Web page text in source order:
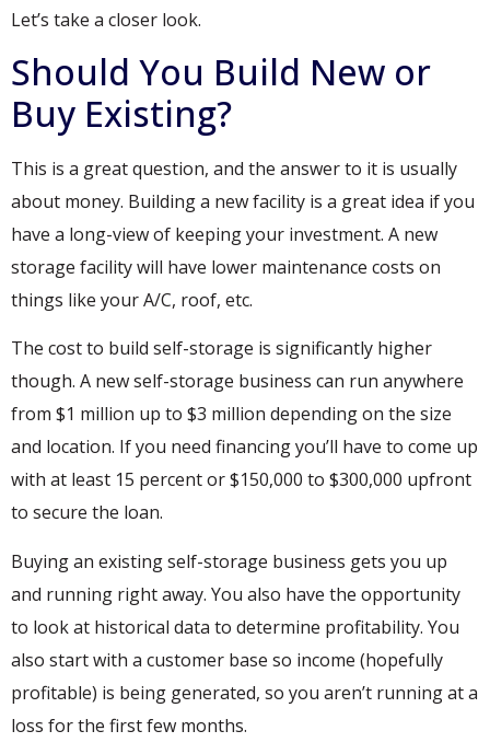
Let’s take a closer look.
Should You Build New or
Buy Existing?
This is a great question, and the answer to it is usually
about money. Building a new facility is a great idea if you
have a long-view of keeping your investment. A new
storage facility will have lower maintenance costs on
things like your A/C, roof, etc.
The cost to build self-storage is significantly higher
though. A new self-storage business can run anywhere
from $1 million up to $3 million depending on the size
and location. If you need financing you’ll have to come up
with at least 15 percent or $150,000 to $300,000 upfront
to secure the loan.
Buying an existing self-storage business gets you up
and running right away. You also have the opportunity
to look at historical data to determine profitability. You
also start with a customer base so income (hopefully
profitable) is being generated, so you aren’t running at a
loss for the first few months.